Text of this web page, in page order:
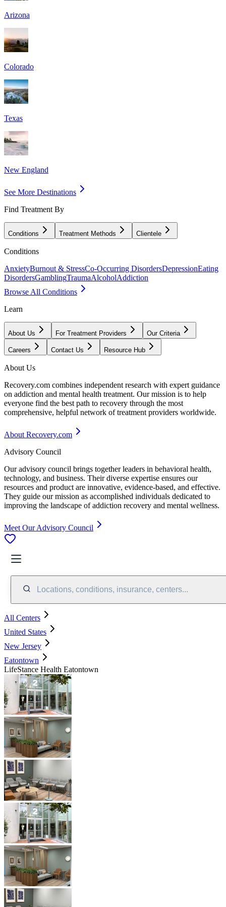
Arizona
Colorado
Texas
New England
See More Destinations
Find Treatment By
Conditions Treatment Methods Clientele
Conditions
AnxietyBurnout & StressCo-Occurring DisordersDepressionEating
DisordersGamblingTraumaAlcoholAddiction
Browse All Conditions
Learn
About Us For Treatment Providers Our Criteria
Careers Contact Us Resource Hub
About Us
Recovery.com combines independent research with expert guidance
on addiction and mental health treatment. Our mission is to help
everyone find the best path to recovery through the most
comprehensive, helpful network of treatment providers worldwide.
About Recovery.com
Advisory Council
Our advisory council brings together leaders in behavioral health,
technology, and business. Their diverse expertise ensures our
resources and product are innovative, evidence-based, and effective.
They guide our mission as accomplished individuals dedicated to
improving the landscape of addiction recovery and mental wellness.
Meet Our Advisory Council
Locations, conditions, insurance, centers...
All Centers
United States
New Jersey
Eatontown
LifeStance Health Eatontown